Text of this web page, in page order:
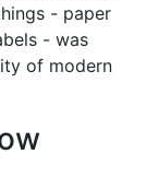
- paper
- was
of modern